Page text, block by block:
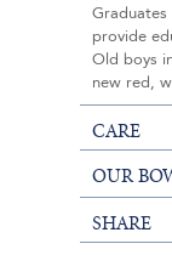
provide
Old boys
new red,
CARE
OUR
SHARE